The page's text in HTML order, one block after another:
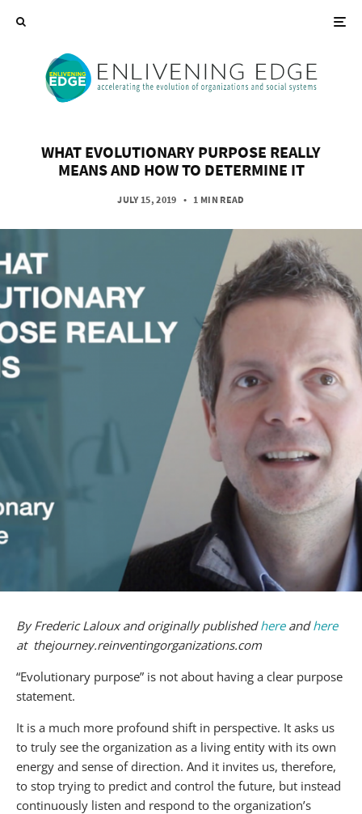
WHAT EVOLUTIONARY PURPOSE REALLY
MEANS AND HOW TO DETERMINE IT
JULY 15, 2019 • 1 MIN READ
By Frederic Laloux and originally publishedhereandhere
at thejourney.reinventingorganizations.com
“Evolutionary purpose” is not about having a clear purpose
statement.
​It is a much more profound shift in perspective. It asks us
to truly see the organization as a living entity with its own
energy and sense of direction. And it invites us, therefore,
to stop trying to predict and control the future, but instead
continuously listen and respond to the organization’s